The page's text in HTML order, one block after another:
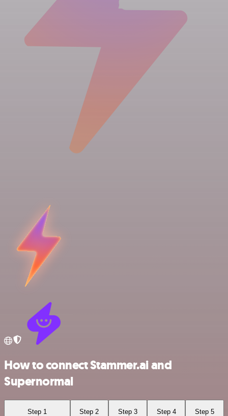
How to connect Stammer.ai and
Supernormal
Step 1 Step 2 Step 3 Step 4 Step 5